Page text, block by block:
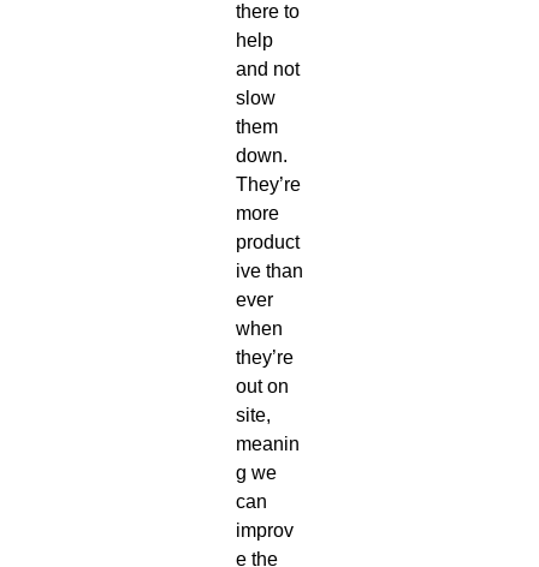
there to
help
and not
slow
them
down.
They’re
more
product
ive than
ever
when
they’re
out on
site,
meanin
g we
can
improv
e the